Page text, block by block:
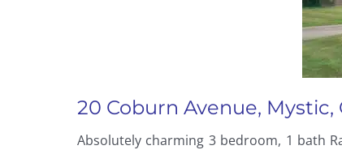
20 Coburn Avenue, Mystic,
Absolutely charming 3 bedroom, 1 bath